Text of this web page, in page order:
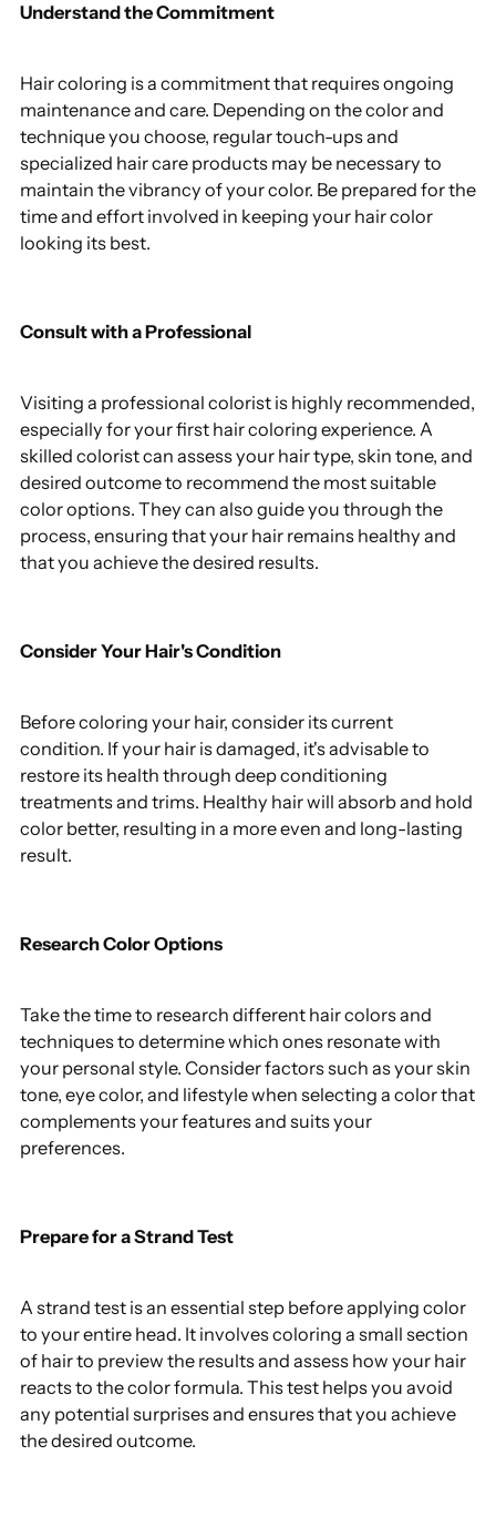
Understand the Commitment
Hair coloring is a commitment that requires ongoing
maintenance and care. Depending on the color and
technique you choose, regular touch-ups and
specialized hair care products may be necessary to
maintain the vibrancy of your color. Be prepared for the
time and effort involved in keeping your hair color
looking its best.
Consult with a Professional
Visiting a professional colorist is highly recommended,
especially for your first hair coloring experience. A
skilled colorist can assess your hair type, skin tone, and
desired outcome to recommend the most suitable
color options. They can also guide you through the
process, ensuring that your hair remains healthy and
that you achieve the desired results.
Consider Your Hair's Condition
Before coloring your hair, consider its current
condition. If your hair is damaged, it's advisable to
restore its health through deep conditioning
treatments and trims. Healthy hair will absorb and hold
color better, resulting in a more even and long-lasting
result.
Research Color Options
Take the time to research different hair colors and
techniques to determine which ones resonate with
your personal style. Consider factors such as your skin
tone, eye color, and lifestyle when selecting a color that
complements your features and suits your
preferences.
Prepare for a Strand Test
A strand test is an essential step before applying color
to your entire head. It involves coloring a small section
of hair to preview the results and assess how your hair
reacts to the color formula. This test helps you avoid
any potential surprises and ensures that you achieve
the desired outcome.